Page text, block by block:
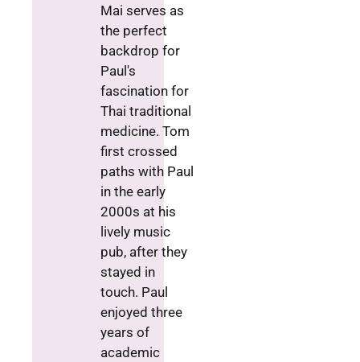
Mai serves as
the perfect
backdrop for
Paul's
fascination for
Thai traditional
medicine. Tom
first crossed
paths with Paul
in the early
2000s at his
lively music
pub, after they
stayed in
touch. Paul
enjoyed three
years of
academic